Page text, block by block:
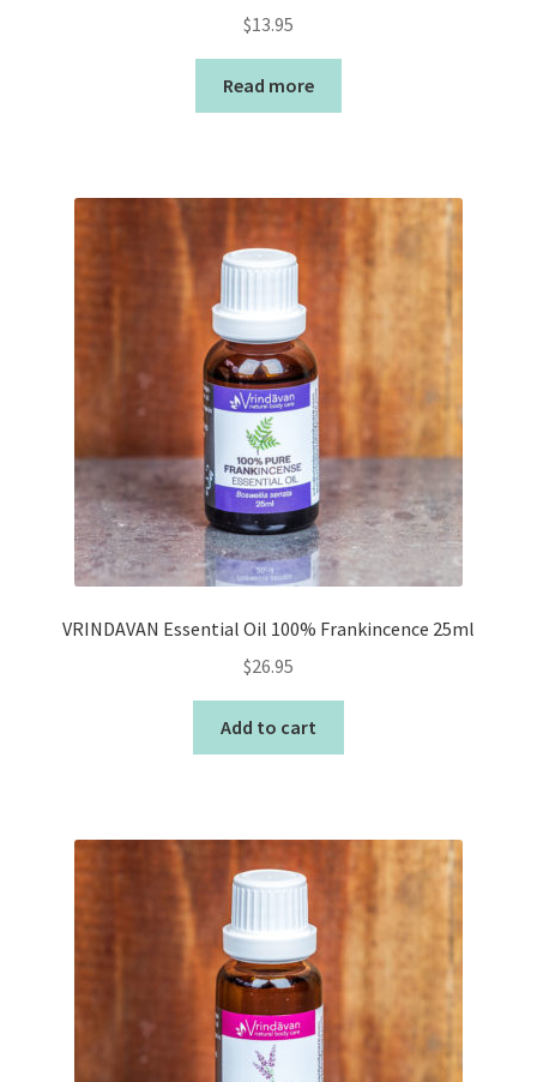
$13.95
Read more
VRINDAVAN Essential Oil 100% Frankincence 25ml
$26.95
Add to cart